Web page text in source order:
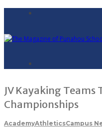
JV Kayaking Teams
Championships
AcademyAthleticsCampus